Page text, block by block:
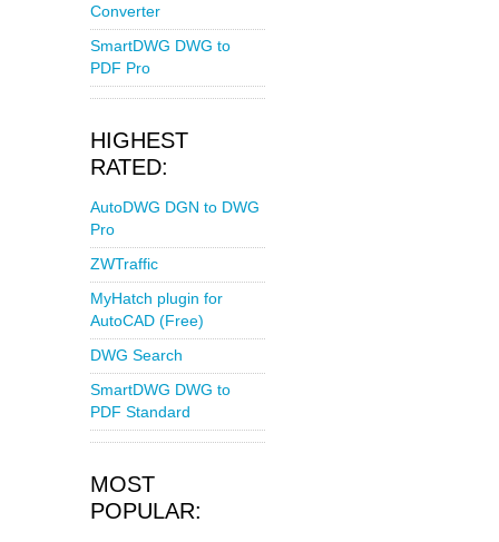
Converter
SmartDWG DWG to
PDF Pro
HIGHEST
RATED:
AutoDWG DGN to DWG
Pro
ZWTraffic
MyHatch plugin for
AutoCAD (Free)
DWG Search
SmartDWG DWG to
PDF Standard
MOST
POPULAR: